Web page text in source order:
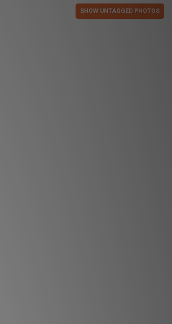
SHOW UNTAGGED PHOTOS